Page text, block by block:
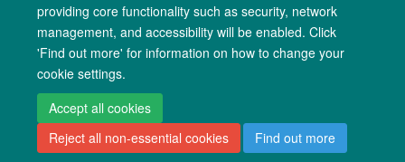
providing core functionality such as security, network
management, and accessibility will be enabled. Click
'Find out more' for information on how to change your
cookie settings.
Accept all cookies
Reject all non-essential cookies
Find out more
Copyright Statement Data Privacy Notice Freedom of Information
Accessibility